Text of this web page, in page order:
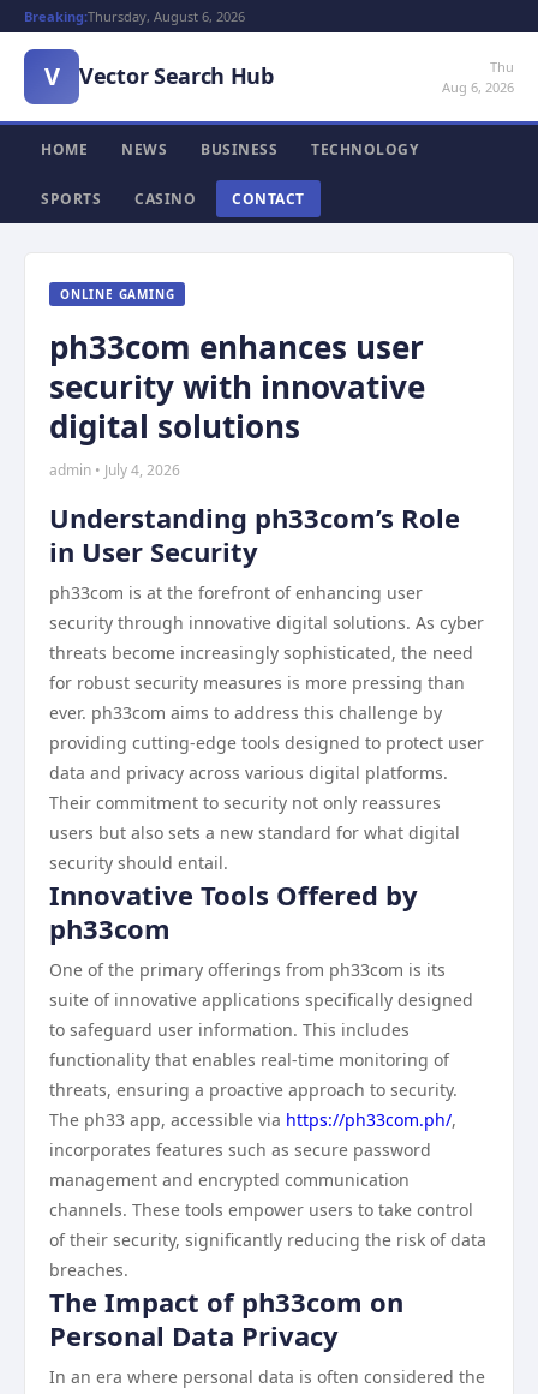
Breaking:Thursday, August 6, 2026
V Vector Search Hub
Thu
Aug 6, 2026
HOME NEWS BUSINESS TECHNOLOGY
SPORTS CASINO CONTACT
ONLINE GAMING
ph33com enhances user
security with innovative
digital solutions
admin • July 4, 2026
Understanding ph33com’s Role
in User Security
ph33com is at the forefront of enhancing user
security through innovative digital solutions. As cyber
threats become increasingly sophisticated, the need
for robust security measures is more pressing than
ever. ph33com aims to address this challenge by
providing cutting-edge tools designed to protect user
data and privacy across various digital platforms.
Their commitment to security not only reassures
users but also sets a new standard for what digital
security should entail.
Innovative Tools Offered by
ph33com
One of the primary offerings from ph33com is its
suite of innovative applications specifically designed
to safeguard user information. This includes
functionality that enables real-time monitoring of
threats, ensuring a proactive approach to security.
The ph33 app, accessible via https://ph33com.ph/,
incorporates features such as secure password
management and encrypted communication
channels. These tools empower users to take control
of their security, significantly reducing the risk of data
breaches.
The Impact of ph33com on
Personal Data Privacy
In an era where personal data is often considered the